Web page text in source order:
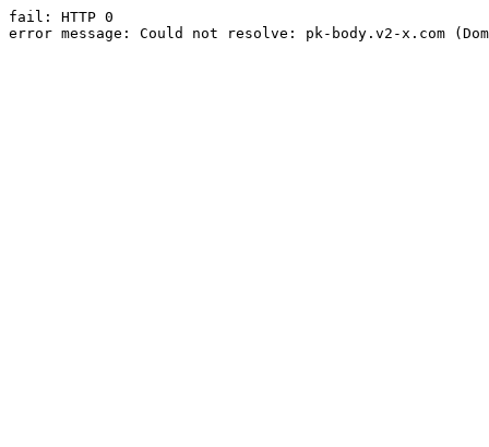
fail: HTTP 0
error message: Could not resolve: pk-body.v2-x.com